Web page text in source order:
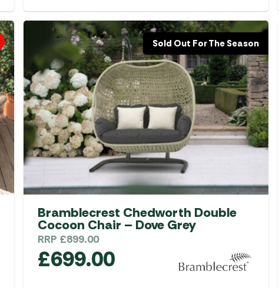
Sold Out For The Season
Bramblecrest Chedworth Double
Cocoon Chair – Dove Grey
RRP £899.00
£699.00